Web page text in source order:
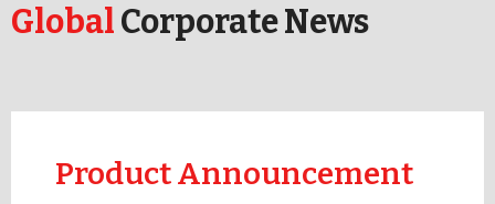
GlobalCorporate News
Product Announcement